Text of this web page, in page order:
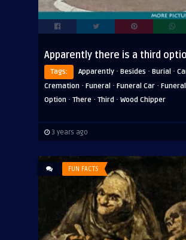
Apparently there is a third
Tags: Apparently · Besides · Burial ·
Cremation · Funeral · Funeral Car ·
Option · There · Third · Wood Chipper
3 years ago
FUN FACTS